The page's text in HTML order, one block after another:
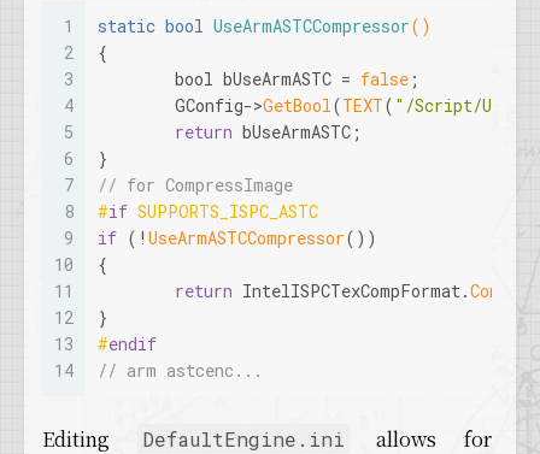
1
2
3
4
5
6
7
8
9
10
11
12
13
14
static bool UseArmASTCCompressor()
{
bool bUseArmASTC = false ;
	GConfig->
GetBool(TEXT( "/Script/
return bUseArmASTC;
}
// for CompressImage
#if SUPPORTS_ISPC_ASTC
if (! UseArmASTCCompressor())
{
return IntelISPCTexCompFormat.
}
#endif
// arm astcenc...
Editing DefaultEngine.ini
allows for